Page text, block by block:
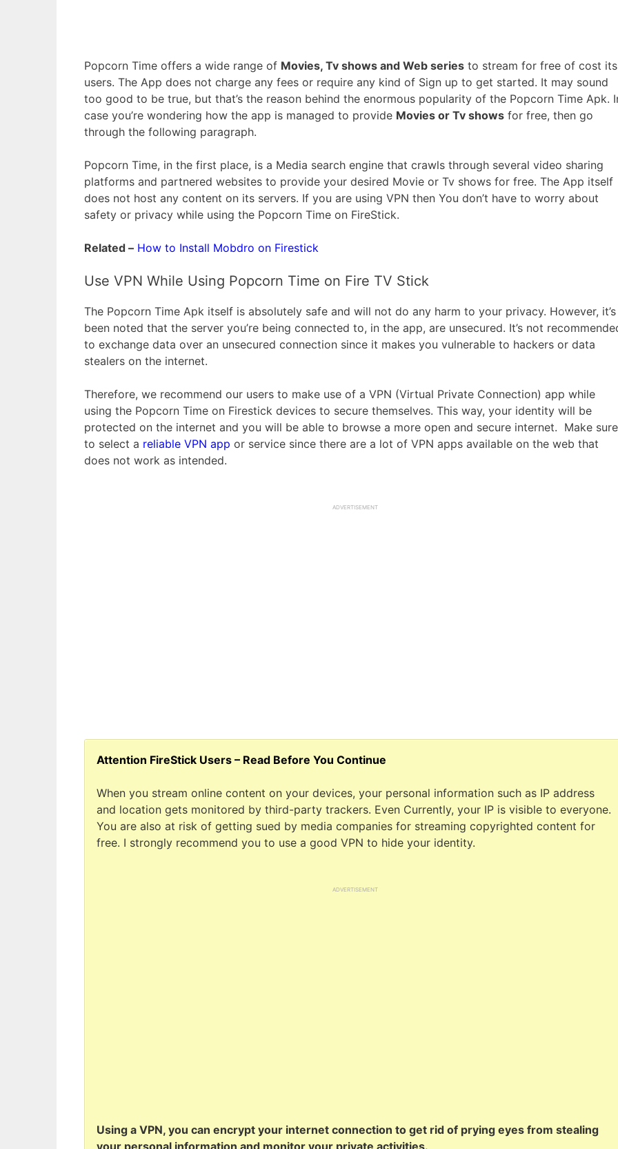
Popcorn Time offers a wide range of Movies, Tv shows and Web series to stream for free of cost its
users. The App does not charge any fees or require any kind of Sign up to get started. It may sound
too good to be true, but that’s the reason behind the enormous popularity of the Popcorn Time Apk.
case you’re wondering how the app is managed to provide Movies or Tv shows for free, then go
through the following paragraph.
Popcorn Time, in the first place, is a Media search engine that crawls through several video sharing
platforms and partnered websites to provide your desired Movie or Tv shows for free. The App itself
does not host any content on its servers. If you are using VPN then You don’t have to worry about
safety or privacy while using the Popcorn Time on FireStick.
Related – How to Install Mobdro on Firestick
Use VPN While Using Popcorn Time on Fire TV Stick
The Popcorn Time Apk itself is absolutely safe and will not do any harm to your privacy. However, it’s
been noted that the server you’re being connected to, in the app, are unsecured. It’s not
to exchange data over an unsecured connection since it makes you vulnerable to hackers or data
stealers on the internet.
Therefore, we recommend our users to make use of a VPN (Virtual Private Connection) app while
using the Popcorn Time on Firestick devices to secure themselves. This way, your identity will be
protected on the internet and you will be able to browse a more open and secure internet. Make sure
to select a reliable VPN app or service since there are a lot of VPN apps available on the web that
does not work as intended.
ADVERTISEMENT
Attention FireStick Users – Read Before You Continue
When you stream online content on your devices, your personal information such as IP address
and location gets monitored by third-party trackers. Even Currently, your IP is visible to everyone.
You are also at risk of getting sued by media companies for streaming copyrighted content for
free. I strongly recommend you to use a good VPN to hide your identity.
ADVERTISEMENT
Using a VPN, you can encrypt your internet connection to get rid of prying eyes from stealing
your personal information and monitor your private activities.